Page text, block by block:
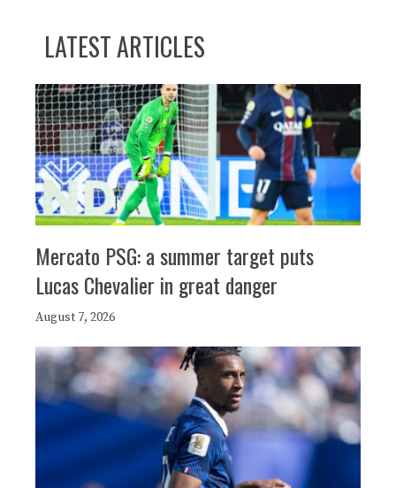
LATEST ARTICLES
Mercato PSG: a summer target puts
Lucas Chevalier in great danger
August 7, 2026